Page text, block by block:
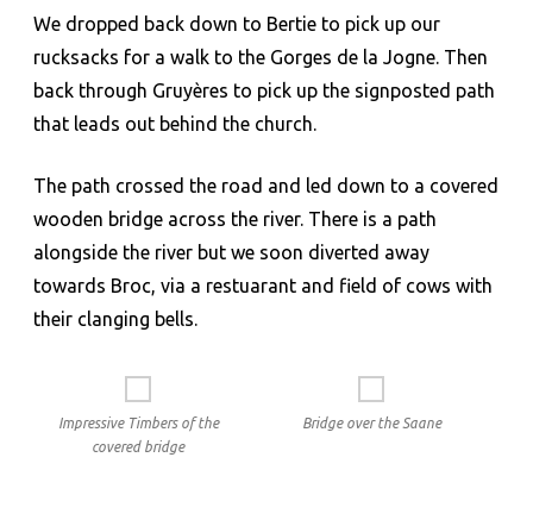
We dropped back down to Bertie to pick up our
rucksacks for a walk to the Gorges de la Jogne. Then
back through Gruyères to pick up the signposted path
that leads out behind the church.
The path crossed the road and led down to a covered
wooden bridge across the river. There is a path
alongside the river but we soon diverted away
towards Broc, via a restuarant and field of cows with
their clanging bells.
Impressive Timbers of the
covered bridge
Bridge over the Saane